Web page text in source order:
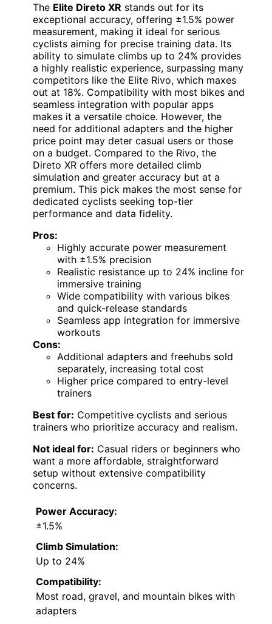
The Elite Direto XR stands out for its
exceptional accuracy, offering ±1.5% power
measurement, making it ideal for serious
cyclists aiming for precise training data. Its
ability to simulate climbs up to 24% provides
a highly realistic experience, surpassing many
competitors like the Elite Rivo, which maxes
out at 18%. Compatibility with most bikes and
seamless integration with popular apps
makes it a versatile choice. However, the
need for additional adapters and the higher
price point may deter casual users or those
on a budget. Compared to the Rivo, the
Direto XR offers more detailed climb
simulation and greater accuracy but at a
premium. This pick makes the most sense for
dedicated cyclists seeking top-tier
performance and data fidelity.
Pros:
Highly accurate power measurement
with ±1.5% precision
Realistic resistance up to 24% incline for
immersive training
Wide compatibility with various bikes
and quick-release standards
Seamless app integration for immersive
workouts
Cons:
Additional adapters and freehubs sold
separately, increasing total cost
Higher price compared to entry-level
trainers
Best for: Competitive cyclists and serious
trainers who prioritize accuracy and realism.
Not ideal for: Casual riders or beginners who
want a more affordable, straightforward
setup without extensive compatibility
concerns.
Power Accuracy:
±1.5%
Climb Simulation:
Up to 24%
Compatibility:
Most road, gravel, and mountain bikes with
adapters